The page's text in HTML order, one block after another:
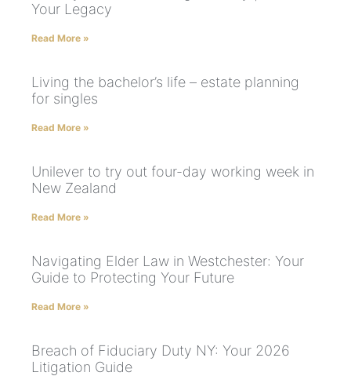
Your Legacy
Read More »
Living the bachelor’s life – estate planning
for singles
Read More »
Unilever to try out four-day working week in
New Zealand
Read More »
Navigating Elder Law in Westchester: Your
Guide to Protecting Your Future
Read More »
Breach of Fiduciary Duty NY: Your 2026
Litigation Guide